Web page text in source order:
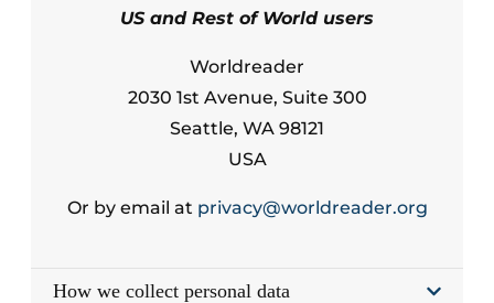
US and Rest of World users
Worldreader
2030 1st Avenue, Suite 300
Seattle, WA 98121
USA
Or by email at privacy@worldreader.org
How we collect personal data